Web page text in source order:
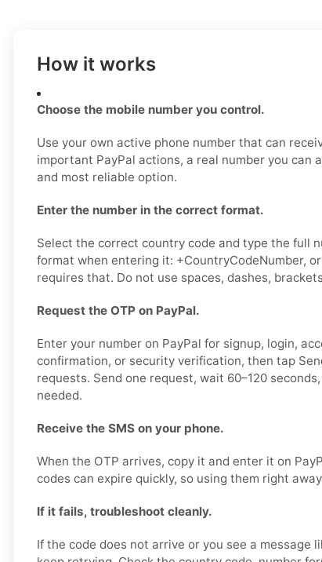
How it works
Choose the mobile number you control.
Use your own active phone number that can
important PayPal actions, a real number you can
and most reliable option.
Enter the number in the correct format.
Select the correct country code and type the full
format when entering it: +CountryCodeNumber,
requires that. Do not use spaces, dashes,
Request the OTP on PayPal.
Enter your number on PayPal for signup, login,
confirmation, or security verification, then tap
requests. Send one request, wait 60–120
needed.
Receive the SMS on your phone.
When the OTP arrives, copy it and enter it on
codes can expire quickly, so using them right
If it fails, troubleshoot cleanly.
If the code does not arrive or you see a message